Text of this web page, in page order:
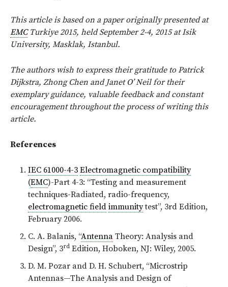
This article is based on a paper originally presented at
EMCTurkiye 2015, held September 2-4, 2015 at Isik
University, Masklak, Istanbul.
The authors wish to express their gratitude to Patrick
Dijkstra, Zhong Chen and Janet O’ Neil for their
exemplary guidance, valuable feedback and constant
encouragement throughout the process of writing this
article.
References
IEC 61000-4-3 Electromagnetic compatibility
(EMC)-Part 4-3: “Testing and measurement
techniques-Radiated, radio-frequency,
electromagnetic field immunitytest”, 3rd Edition,
February 2006.
C. A. Balanis, “Antenna Theory: Analysis and
Design”, 3rd Edition, Hoboken, NJ: Wiley, 2005.
D. M. Pozar and D. H. Schubert, “Microstrip
Antennas—The Analysis and Design of